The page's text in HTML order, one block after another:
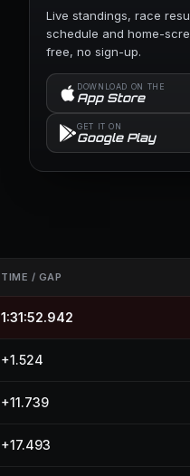
Live standings, race
schedule and home-
free, no sign-up.
DOWNLOAD ON THE
App Store
GET IT ON
Google Play
TIME / GAP
1:31:52.942
+1.524
+11.739
+17.493